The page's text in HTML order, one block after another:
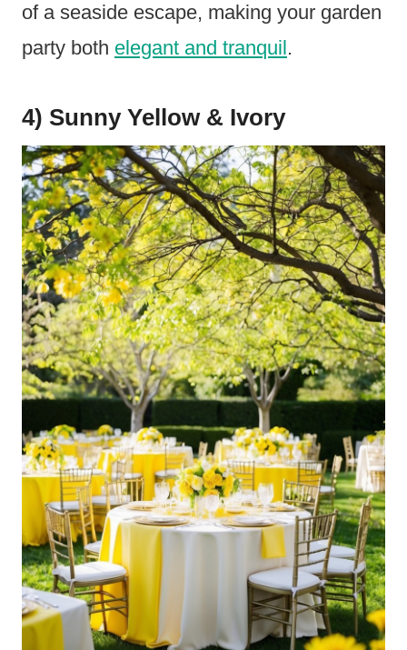
of a seaside escape, making your garden
party both elegant and tranquil .
4) Sunny Yellow & Ivory